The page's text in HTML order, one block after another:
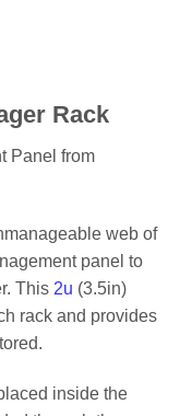
Rack
Panel from
web of
panel to
This 2u (3.5in)
rack and provides
inside the